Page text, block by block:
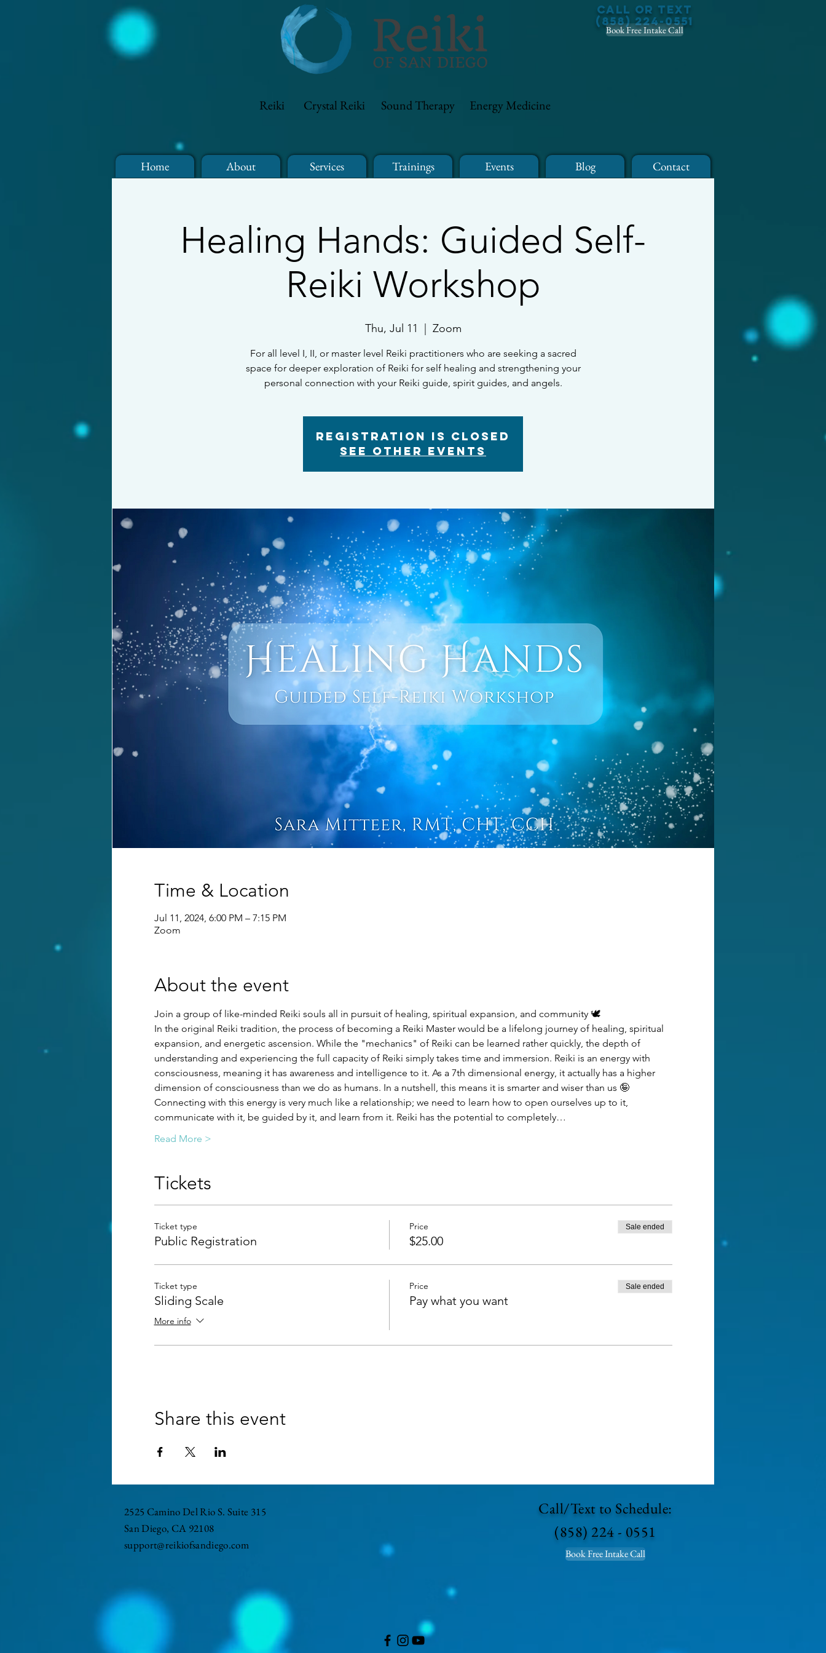
Reiki Crystal Reiki Sound Therapy Energy Medicine
Call or Text
(858) 224-0551
Book Free Intake Call
Home About Services Trainings Events Blog Contact
Healing Hands: Guided Self-
Reiki Workshop
Thu, Jul 11 Zoom
For all level I, II, or master level Reiki practitioners who are seeking a sacred
space for deeper exploration of Reiki for self healing and strengthening your
personal connection with your Reiki guide, spirit guides, and angels.
Registration is closed
See other events
Time & Location
Jul 11, 2024, 6:00 PM – 7:15 PM
Zoom
About the event
Join a group of like-minded Reiki souls all in pursuit of healing, spiritual expansion, and community 🕊️
In the original Reiki tradition, the process of becoming a Reiki Master would be a lifelong journey of healing, spiritual
expansion, and energetic ascension. While the "mechanics" of Reiki can be learned rather quickly, the depth of
understanding and experiencing the full capacity of Reiki simply takes time and immersion. Reiki is an energy with
consciousness, meaning it has awareness and intelligence to it. As a 7th dimensional energy, it actually has a higher
dimension of consciousness than we do as humans. In a nutshell, this means it is smarter and wiser than us 🤪
Connecting with this energy is very much like a relationship; we need to learn how to open ourselves up to it,
communicate with it, be guided by it, and learn from it. Reiki has the potential to completely…
Read More >
Tickets
Ticket type
Public Registration
Price
$25.00
Sale ended
Ticket type
Sliding Scale
More info
Price
Pay what you want
Sale ended
Share this event
2525 Camino Del Rio S. Suite 315
San Diego, CA 92108
support@reikiofsandiego.com
Call/Text to Schedule:
(858) 224 - 0551
Book Free Intake Call